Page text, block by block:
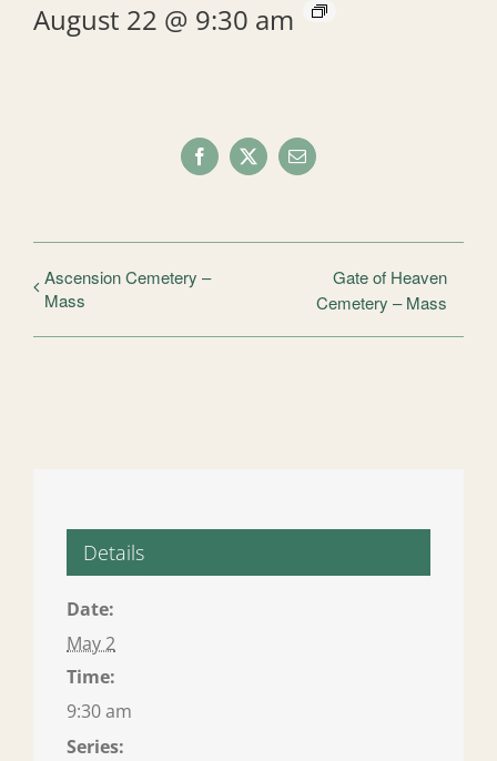
August 22 @ 9:30 am
Facebook
X Email
Ascension Cemetery –
Mass
Gate of Heaven
Cemetery – Mass
Details
Date:
May 2
Time:
9:30 am
Series: